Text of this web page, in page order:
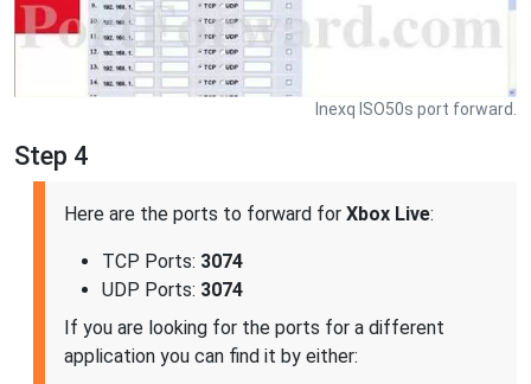
Inexq ISO50s port forward.
Step 4
Here are the ports to forward for Xbox Live:
TCP Ports: 3074
UDP Ports: 3074
If you are looking for the ports for a different
application you can find it by either: